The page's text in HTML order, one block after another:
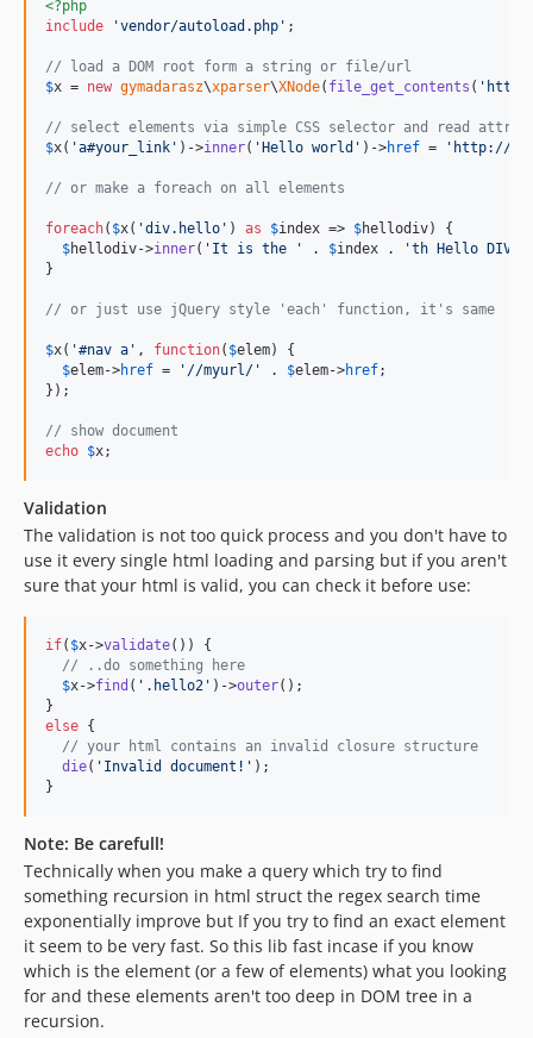
<?php
include
'vendor/autoload.php ' ;
// load a DOM root form a string or file/url
$x = new gymadarasz\xparser\XNode( file_get_contents ( '
// select elements via simple CSS selector and read
$x( 'a#your_link ' )->inner( 'Hello world ' )->href = ' http://
// or make a foreach on all elements
foreach( $x( 'div.hello ' ) as $index => $hellodiv) {
$hellodiv->inner( ' It is the ' . $index . 'th Hello DIV!
}
// or just use jQuery style 'each' function, it's same
$x( '#nav a ' , function( $elem) {
$elem->href = ' //myurl/ ' . $elem->href;
});
// show document
echo $x;
Validation
The validation is not too quick process and you don't have to
use it every single html loading and parsing but if you aren't
sure that your html is valid, you can check it before use:
if( $x->validate()) {
// ..do something here
$x->find ( ' .hello2 ' )->outer();
else {
// your html contains an invalid closure structure
die( ' Invalid document! ' );
}
Note: Be carefull!
Technically when you make a query which try to find
something recursion in html struct the regex search time
exponentially improve but If you try to find an exact element
it seem to be very fast. So this lib fast incase if you know
which is the element (or a few of elements) what you looking
for and these elements aren't too deep in DOM tree in a
recursion.